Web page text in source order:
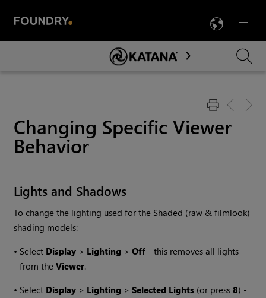
Menu

Skip To Main Content
Changing Specific Viewer
Behavior
Lights and Shadows
To change the lighting used for the Shaded (raw & filmlook)
shading models:
• Select Display > Lighting > Off - this removes all lights
from theViewer.
• Select Display > Lighting > Selected Lights (or press8) -